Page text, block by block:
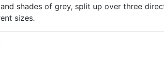
shades of grey, split up over three
sizes.